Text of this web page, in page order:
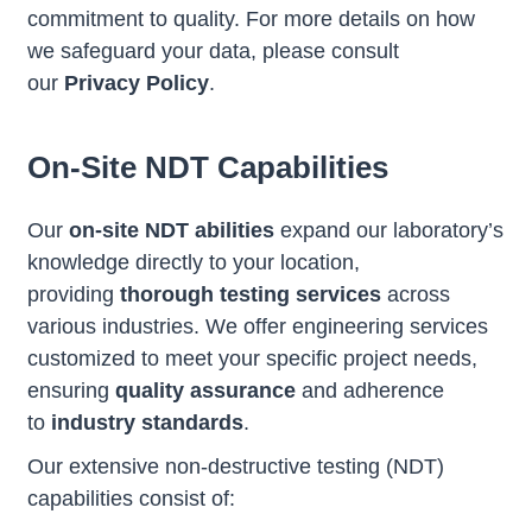
commitment to quality. For more details on how
we safeguard your data, please consult
our Privacy Policy.
On-Site NDT Capabilities
Our on-site NDT abilities expand our laboratory’s
knowledge directly to your location,
providing thorough testing services across
various industries. We offer engineering services
customized to meet your specific project needs,
ensuring quality assurance and adherence
to industry standards.
Our extensive non-destructive testing (NDT)
capabilities consist of: